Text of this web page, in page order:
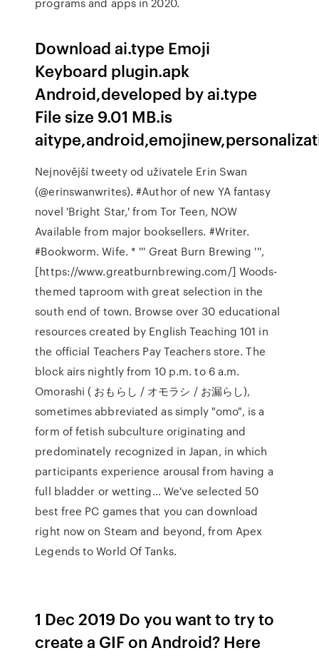
Download ai.type Emoji
Keyboard plugin.apk
Android,developed by ai.type
File size 9.01 MB.is
Nejnovější tweety od uživatele Erin Swan
(@erinswanwrites). #Author of new YA fantasy
novel 'Bright Star,' from Tor Teen, NOW
Available from major booksellers. #Writer.
#Bookworm. Wife. * ''' Great Burn Brewing ''',
[https://www.greatburnbrewing.com/] Woods-
themed taproom with great selection in the
south end of town. Browse over 30 educational
resources created by English Teaching 101 in
the official Teachers Pay Teachers store. The
block airs nightly from 10 p.m. to 6 a.m.
Omorashi ( おもらし / オモラシ / お漏らし),
sometimes abbreviated as simply "omo", is a
form of fetish subculture originating and
predominately recognized in Japan, in which
participants experience arousal from having a
full bladder or wetting… We've selected 50
best free PC games that you can download
right now on Steam and beyond, from Apex
Legends to World Of Tanks.
1 Dec 2019 Do you want to try to
create a GIF on Android? Here